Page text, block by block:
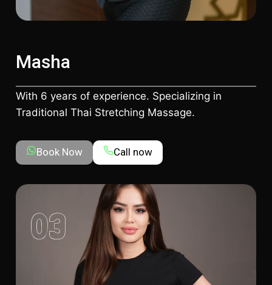
Masha
With 6 years of experience. Specializing in
Traditional Thai Stretching Massage.
Book Now Call now
03